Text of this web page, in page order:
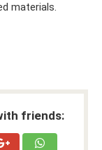
materials.
friends: